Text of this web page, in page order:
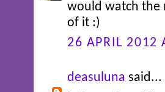
would watch the
of it :)
26 APRIL 2012
deasuluna said...